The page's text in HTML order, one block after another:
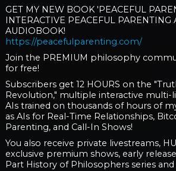
GET MY NEW BOOK 'PEACEFUL
INTERACTIVE PEACEFUL PARENTING
AUDIOBOOK!
https://peacefulparenting.com/
Join the PREMIUM philosophy
for free!
Subscribers get 12 HOURS on the
Revolution," multiple interactive
AIs trained on thousands of hours of
as AIs for Real-Time Relationships,
Parenting, and Call-In Shows!
You also receive private livestreams,
exclusive premium shows, early
Part History of Philosophers series